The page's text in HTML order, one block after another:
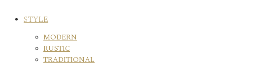
STYLE
MODERN
RUSTIC
TRADITIONAL